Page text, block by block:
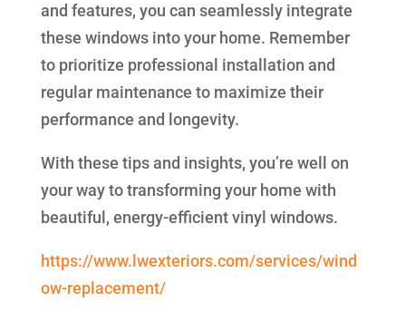
and features, you can seamlessly integrate
these windows into your home. Remember
to prioritize professional installation and
regular maintenance to maximize their
performance and longevity.
With these tips and insights, you’re well on
your way to transforming your home with
beautiful, energy-efficient vinyl windows.
https://www.lwexteriors.com/services/wind
ow-replacement/